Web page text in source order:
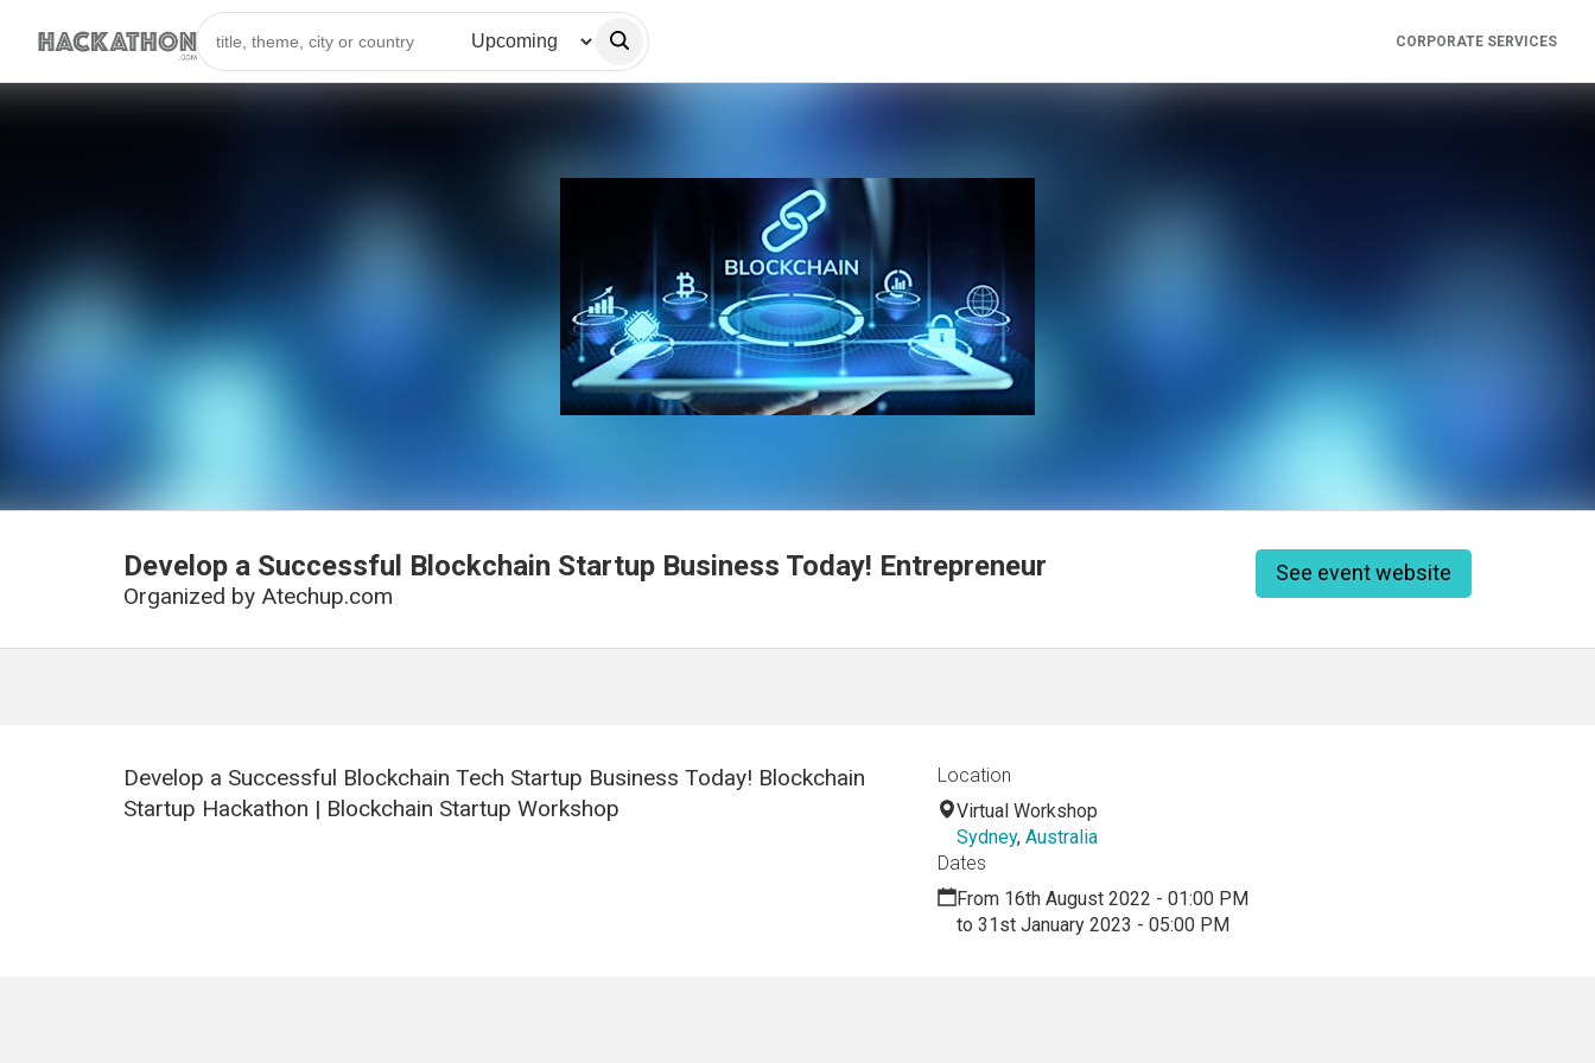
CORPORATE SERVICES
Develop a Successful Blockchain Startup Business Today! Entrepreneur
Organized by Atechup.com
See event website
Develop a Successful Blockchain Tech Startup Business Today! Blockchain
Startup Hackathon | Blockchain Startup Workshop
Location
Virtual Workshop
Sydney, Australia
Dates
From 16th August 2022 - 01:00 PM
to 31st January 2023 - 05:00 PM